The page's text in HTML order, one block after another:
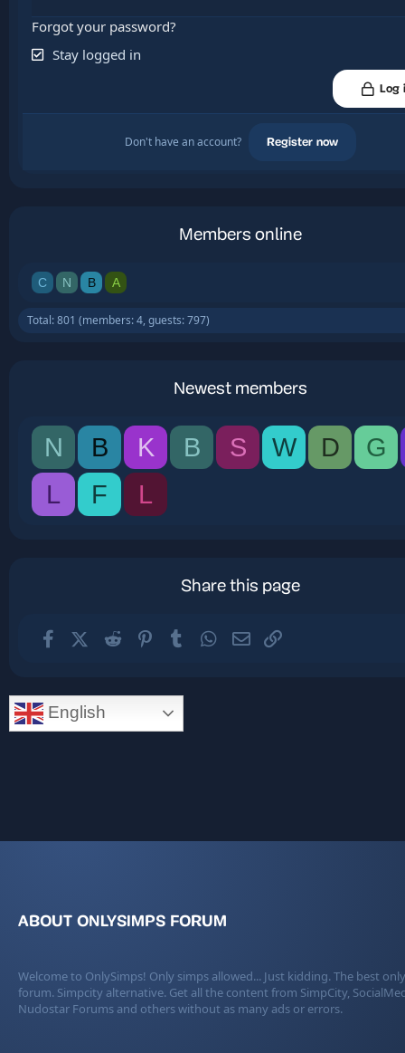
Forgot your password?
Stay logged in
Log
Don't have an account? Register now
Members online
C N B A
Total: 801 (members: 4, guests: 797)
Newest members
N B K B S W D
G
L
F L
Share this page
FacebookX (Twitter)
Reddit PinterestTumblr WhatsApp
Email
English
ABOUT ONLYSIMPS FORUM
Welcome to OnlySimps! Only simps allowed... Just kidding. The best
forum. Simpcity alternative. Get all the content from SimpCity,
Nudostar Forums and others without as many ads or errors.